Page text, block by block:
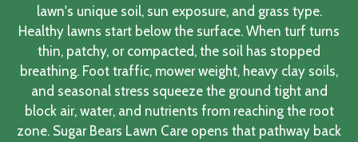
lawn's unique soil, sun exposure, and grass type.
Healthy lawns start below the surface. When turf turns
thin, patchy, or compacted, the soil has stopped
breathing. Foot traffic, mower weight, heavy clay soils,
and seasonal stress squeeze the ground tight and
block air, water, and nutrients from reaching the root
zone. Sugar Bears Lawn Care opens that pathway back